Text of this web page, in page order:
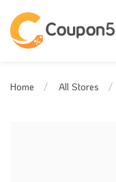
Home All Stores